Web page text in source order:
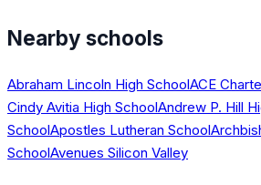
Nearby schools
Abraham Lincoln High SchoolACE
Cindy Avitia High SchoolAndrew P. Hill
SchoolApostles Lutheran School
SchoolAvenues Silicon Valley